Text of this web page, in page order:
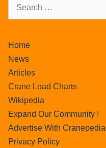
Home
News
Articles
Crane Load Charts
Wikipedia
Expand Our Community !
Advertise With Cranepedia
Privacy Policy